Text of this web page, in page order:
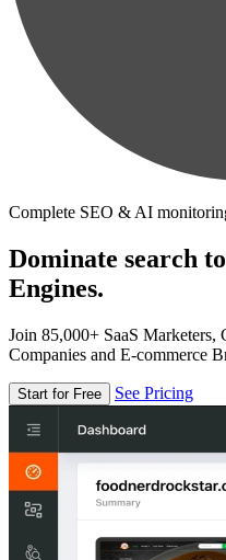
Complete SEO & AI
Dominate search
Engines.
Join 85,000+ SaaS
Companies and E-commerce
Start for Free See Pricing